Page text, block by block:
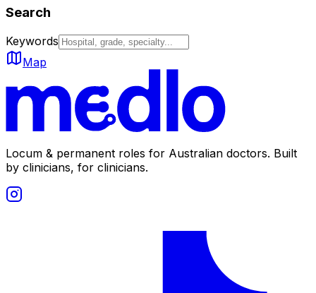
Search
Keywords
Map
Locum & permanent roles for Australian doctors. Built
by clinicians, for clinicians.